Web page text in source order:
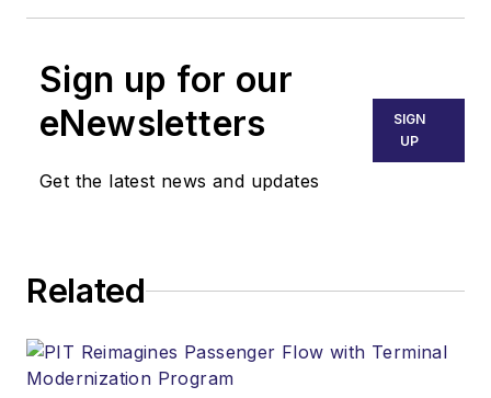
Sign up for our
eNewsletters
Get the latest news and updates
SIGN
UP
Related